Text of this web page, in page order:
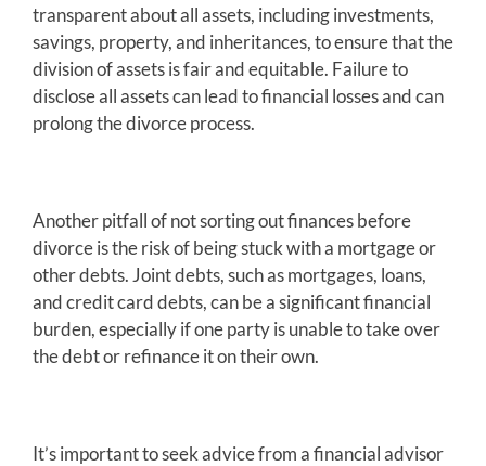
transparent about all assets, including investments,
savings, property, and inheritances, to ensure that the
division of assets is fair and equitable. Failure to
disclose all assets can lead to financial losses and can
prolong the divorce process.
Another pitfall of not sorting out finances before
divorce is the risk of being stuck with a mortgage or
other debts. Joint debts, such as mortgages, loans,
and credit card debts, can be a significant financial
burden, especially if one party is unable to take over
the debt or refinance it on their own.
It’s important to seek advice from a financial advisor